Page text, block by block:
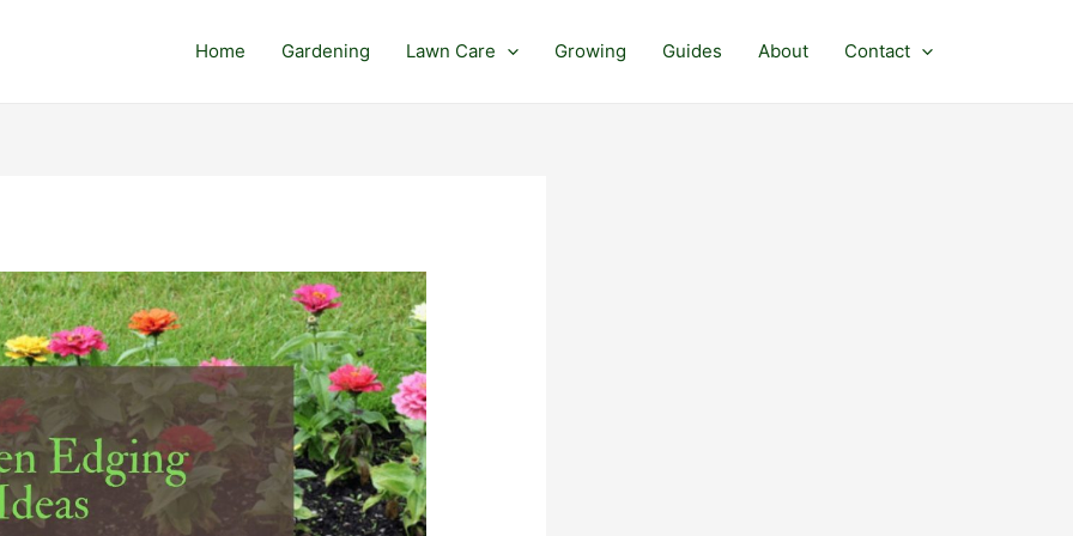
Home Gardening Lawn Care Growing Guides About Contact